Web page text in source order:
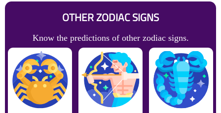
OTHER ZODIAC SIGNS
Know the predictions of other zodiac signs.